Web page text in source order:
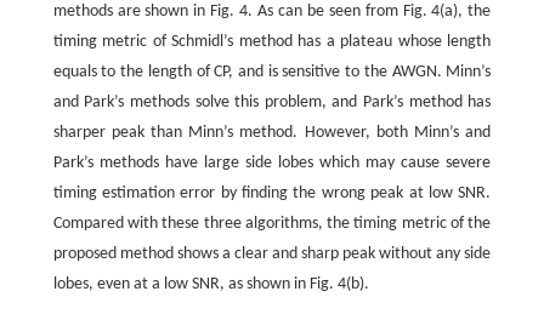
methods are shown in Fig. 4. As can be seen from Fig. 4(a), the
timing metric of Schmidl’s method has a plateau whose length
equals to the length of CP, and is sensitive to the AWGN. Minn’s
and Park’s methods solve this problem, and Park’s method has
sharper peak than Minn’s method. However, both Minn’s and
Park’s methods have large side lobes which may cause severe
timing estimation error by finding the wrong peak at low SNR.
Compared with these three algorithms, the timing metric of the
proposed method shows a clear and sharp peak without any side
lobes, even at a low SNR, as shown in Fig. 4(b).